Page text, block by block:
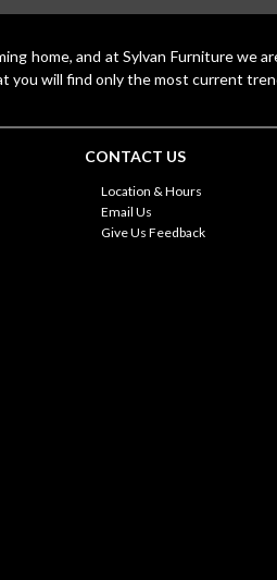
home, and at Sylvan Furniture we
you will find only the most current
CONTACT US
Location & Hours
Email Us
Give Us Feedback